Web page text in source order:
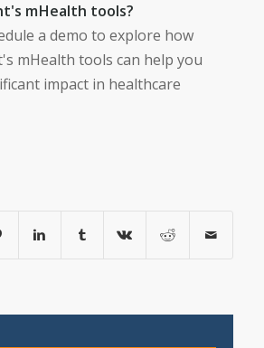
mHealth tools?
a demo to explore how
mHealth tools can help you
impact in healthcare